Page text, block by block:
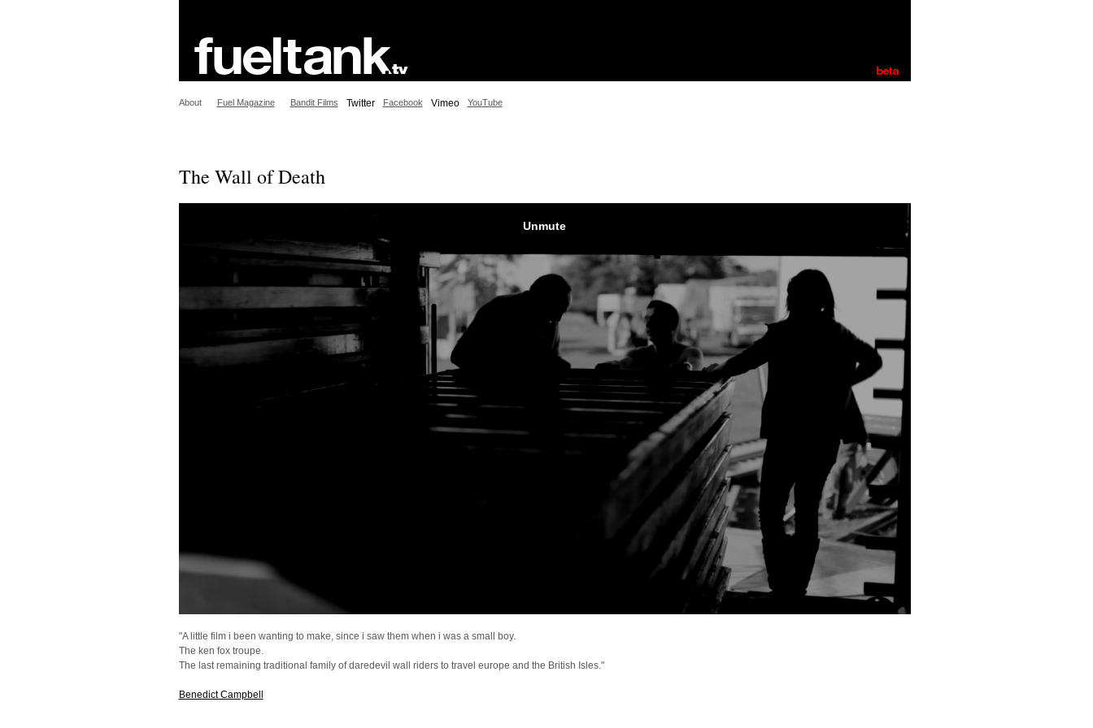
About Fuel Magazine Bandit Films Twitter Facebook Vimeo YouTube
The Wall of Death
"A little film i been wanting to make, since i saw them when i was a small boy.
The ken fox troupe.
The last remaining traditional family of daredevil wall riders to travel europe and the British Isles."
Benedict Campbell